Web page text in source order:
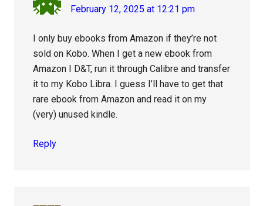
February 12, 2025 at 12:21 pm
I only buy ebooks from Amazon if they’re not
sold on Kobo. When I get a new ebook from
Amazon I D&T, run it through Calibre and transfer
it to my Kobo Libra. I guess I’ll have to get that
rare ebook from Amazon and read it on my
(very) unused kindle.
Reply